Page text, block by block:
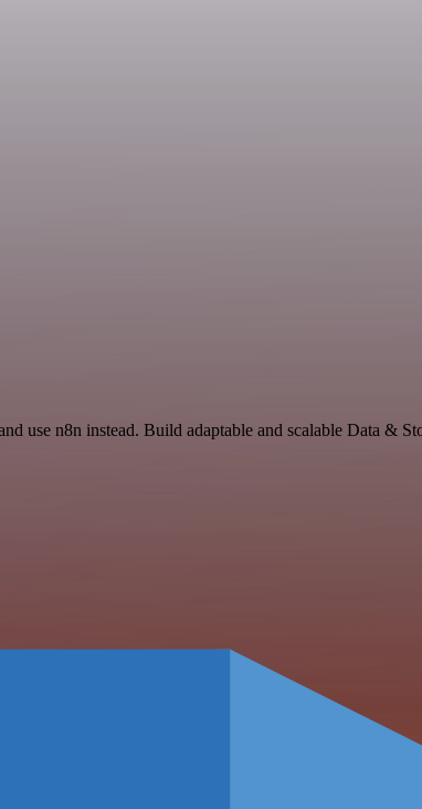
use n8n instead. Build adaptable and scalable Data &